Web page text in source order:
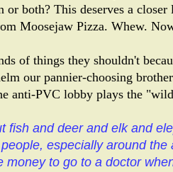
or both? This deserves a closer
Moosejaw Pizza. Whew.
of things they shouldn't
our pannier-choosing
anti-PVC lobby plays the
fish and deer and elk and
especially around
money to go to a doctor